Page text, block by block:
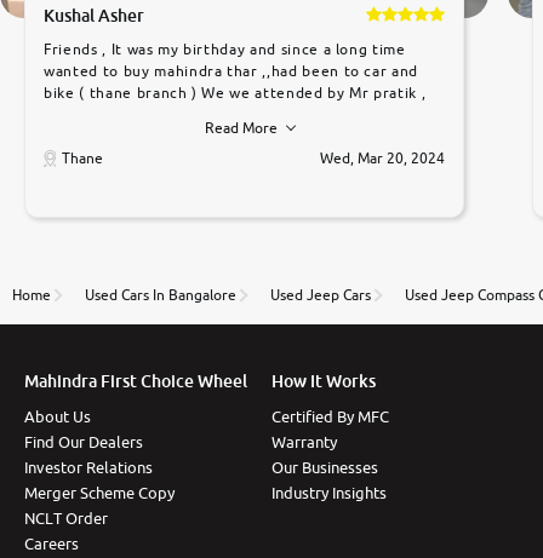
Kushal Asher
Friends , It was my birthday and since a long time
wanted to buy mahindra thar ,,had been to car and
bike ( thane branch ) We we attended by Mr pratik ,
car was very very good ,they explained us that they
only sell cars inspected by them so we were relaxed.
to government rules and finally I am writing this
thane branch. And specially with mr pratik
Read More
Thane
Wed, Mar 20, 2024
Home Used Cars In Bangalore Used Jeep Cars Used Jeep Compass
Mahindra First Choice Wheel
About Us
Find Our Dealers
Investor Relations
Merger Scheme Copy
NCLT Order
Careers
How It Works
Certified By MFC
Warranty
Our Businesses
Industry Insights